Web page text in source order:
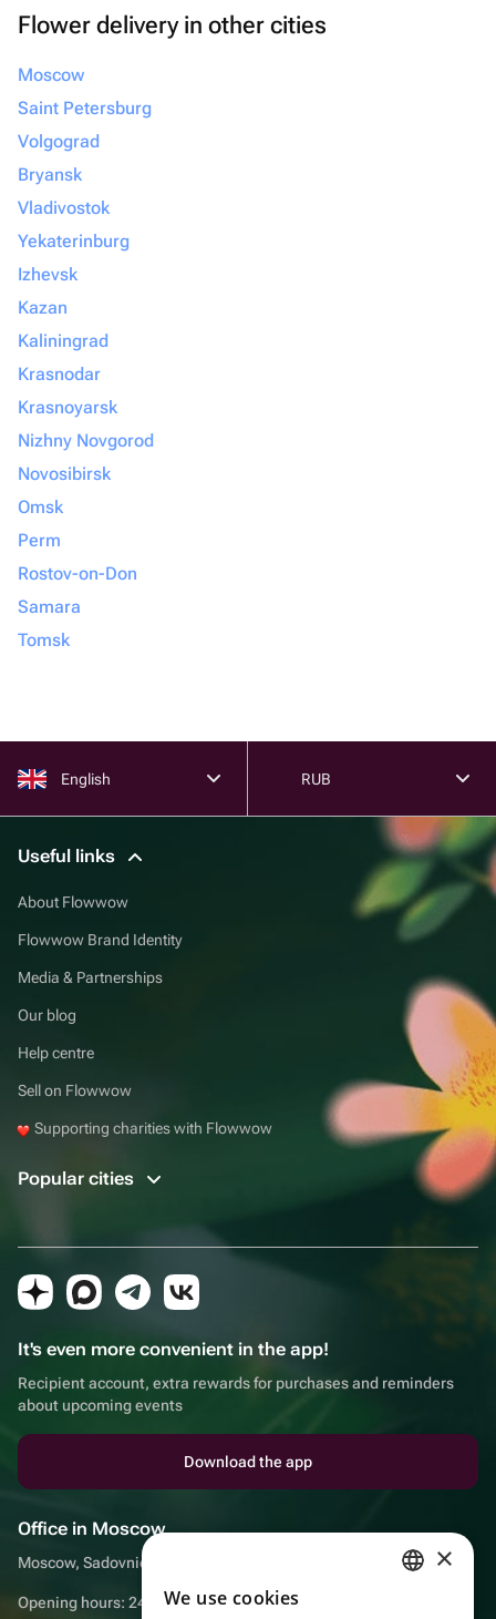
Flower delivery in other cities
Moscow
Saint Petersburg
Volgograd
Bryansk
Vladivostok
Yekaterinburg
Izhevsk
Kazan
Kaliningrad
Krasnodar
Krasnoyarsk
Nizhny Novgorod
Novosibirsk
Omsk
Perm
Rostov-on-Don
Samara
Tomsk
English RUB
Useful links
About Flowwow
Flowwow Brand Identity
Media & Partnerships
Our blog
Help centre
Sell on Flowwow
Supporting charities with Flowwow
Popular cities
It's even more convenient in the app!
Recipient account, extra rewards for purchases and reminders
about upcoming events
Download the app
Office in Moscow
Moscow, Sadovnicheskaya embankment, 9, room 2/3
Opening hours: 24/7
×
We use cookies